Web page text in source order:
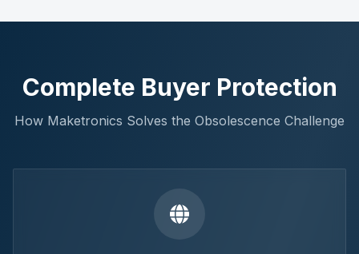
Complete Buyer Protection
How Maketronics Solves the Obsolescence Challenge